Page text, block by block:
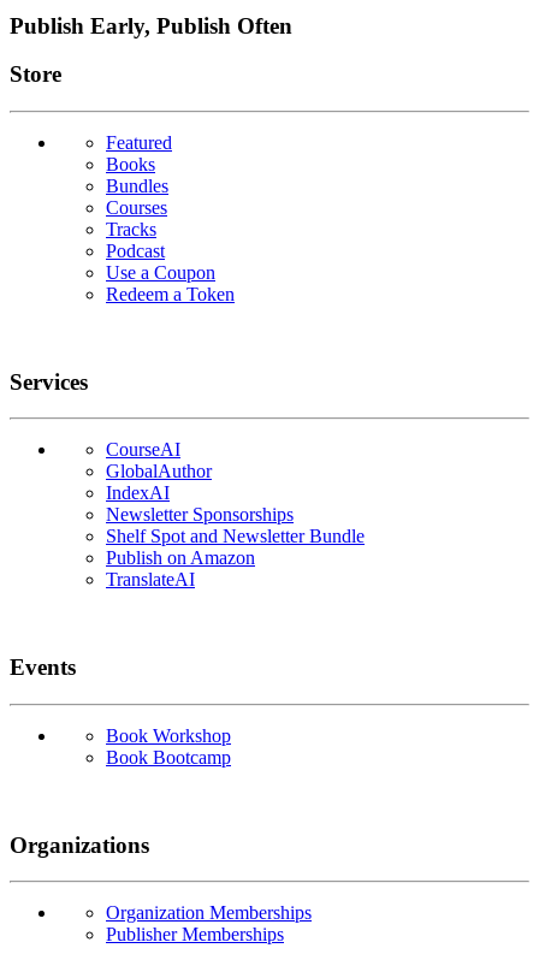
Publish Early, Publish Often
Links
Store
Featured
Books
Bundles
Courses
Tracks
Podcast
Use a Coupon
Redeem a Token
Services
CourseAI
GlobalAuthor
IndexAI
Newsletter Sponsorships
Shelf Spot and Newsletter Bundle
Publish on Amazon
TranslateAI
Events
Book Workshop
Book Bootcamp
Organizations
Organization Memberships
Publisher Memberships